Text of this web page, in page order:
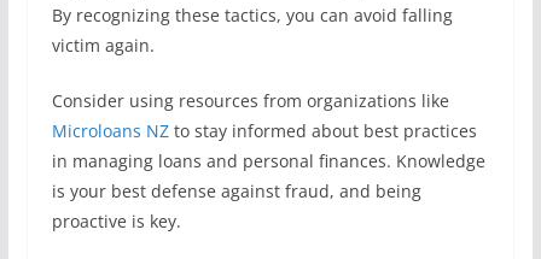
By recognizing these tactics, you can avoid falling
victim again.
Consider using resources from organizations like
Microloans NZto stay informed about best practices
in managing loans and personal finances. Knowledge
is your best defense against fraud, and being
proactive is key.